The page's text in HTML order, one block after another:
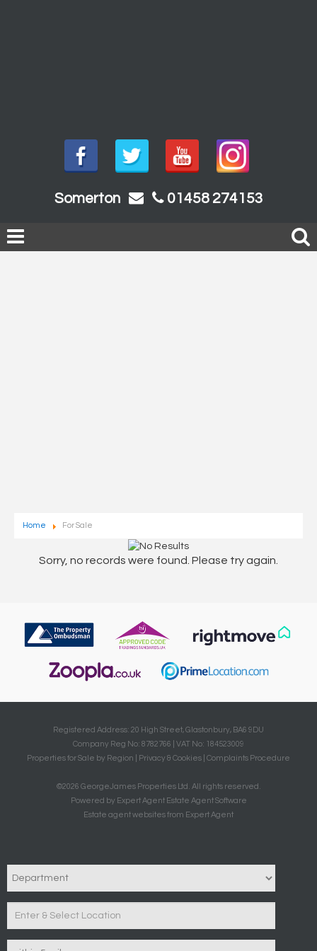
Somerton 01458 274153
Home For Sale
Sorry, no records were found. Please try again.
Registered Address: 20 High Street, Glastonbury, BA6 9DU
Company Reg No: 8782766 | VAT No: 184523009
Properties for Sale by Region
Privacy & Cookies Complaints Procedure
©2026 GeorgeJames Properties Ltd. All rights reserved.
Powered by Expert Agent Estate Agent Software
Estate agent websitesfrom Expert Agent